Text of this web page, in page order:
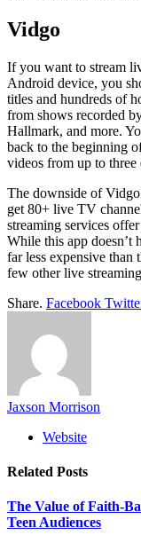
Vidgo
If you want to stream
Android device, you
titles and hundreds of
from shows recorded
Hallmark, and more.
back to the beginning
videos from up to three
The downside of
get 80+ live TV
streaming services
While this app doesn’t
far less expensive than
few other live
Share. Facebook
Jaxson Morrison
Website
Related Posts
The Value of Faith-
Teen Audiences